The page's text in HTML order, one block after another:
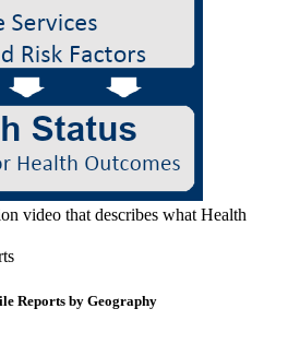
video that describes what Health
Reports by Geography